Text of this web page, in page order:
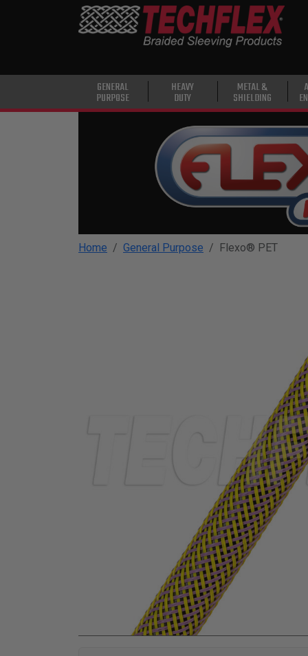
TEMPERATURE
GENERAL
PURPOSE
HEAVY
DUTY
METAL &
SHIELDING
Home General Purpose Flexo® PET